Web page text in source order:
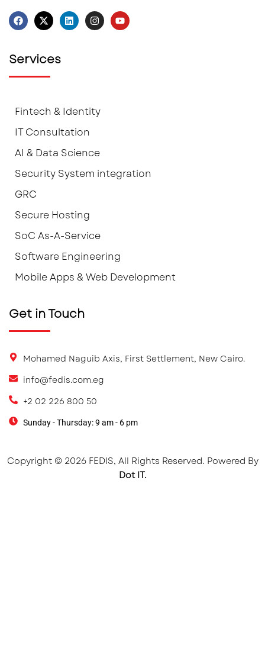
Services
Fintech & Identity
IT Consultation
AI & Data Science
Security System integration
GRC
Secure Hosting
SoC As-A-Service
Software Engineering
Mobile Apps & Web Development
Get in Touch
Mohamed Naguib Axis, First Settlement, New Cairo.
info@fedis.com.eg
+2 02 226 800 50
Sunday - Thursday: 9 am - 6 pm
Copyright © 2026 FEDIS, All Rights Reserved. Powered By
Dot IT.